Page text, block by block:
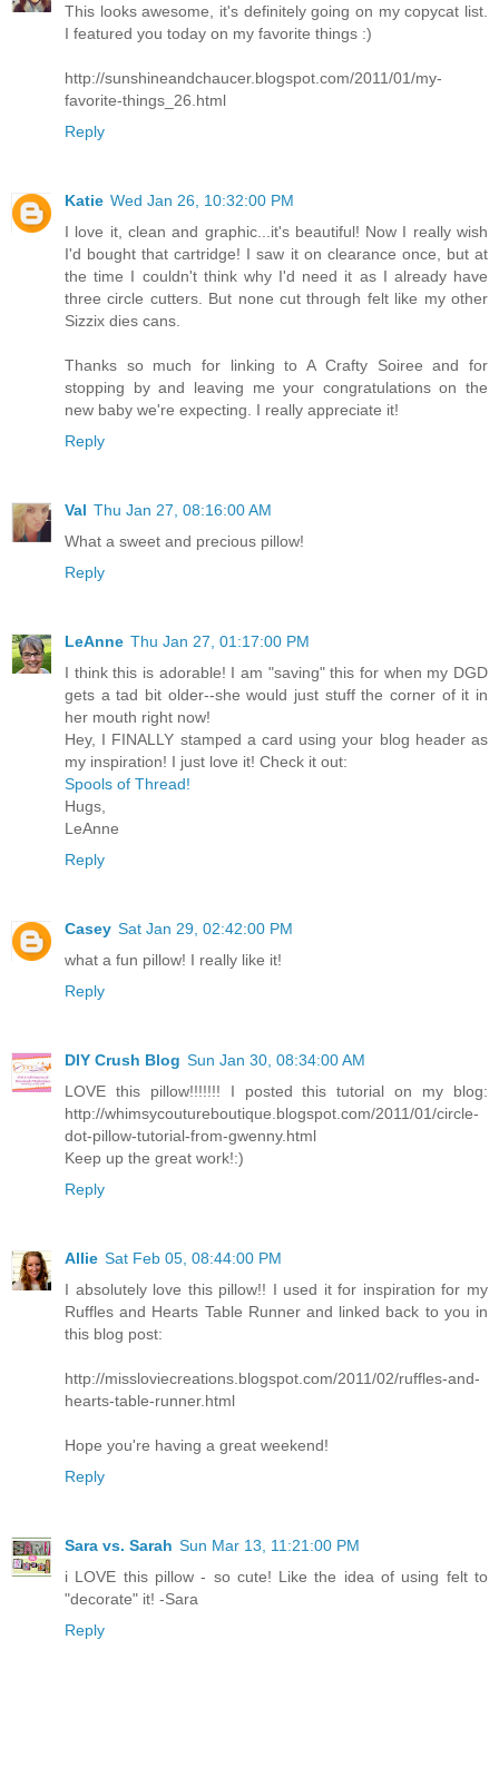
This looks awesome, it's definitely going on my copycat list.
I featured you today on my favorite things :)
http://sunshineandchaucer.blogspot.com/2011/01/my-
favorite-things_26.html
Reply
Katie Wed Jan 26, 10:32:00 PM
I love it, clean and graphic...it's beautiful! Now I really wish
I'd bought that cartridge! I saw it on clearance once, but at
the time I couldn't think why I'd need it as I already have
three circle cutters. But none cut through felt like my other
Sizzix dies cans.
Thanks so much for linking to A Crafty Soiree and for
stopping by and leaving me your congratulations on the
new baby we're expecting. I really appreciate it!
Reply
Val Thu Jan 27, 08:16:00 AM
What a sweet and precious pillow!
Reply
LeAnne Thu Jan 27, 01:17:00 PM
I think this is adorable! I am "saving" this for when my DGD
gets a tad bit older--she would just stuff the corner of it in
her mouth right now!
Hey, I FINALLY stamped a card using your blog header as
my inspiration! I just love it! Check it out:
Spools of Thread!
Hugs,
LeAnne
Reply
Casey Sat Jan 29, 02:42:00 PM
what a fun pillow! I really like it!
Reply
DIY Crush Blog Sun Jan 30, 08:34:00 AM
LOVE this pillow!!!!!!! I posted this tutorial on my blog:
http://whimsycoutureboutique.blogspot.com/2011/01/circle-
dot-pillow-tutorial-from-gwenny.html
Keep up the great work!:)
Reply
Allie Sat Feb 05, 08:44:00 PM
I absolutely love this pillow!! I used it for inspiration for my
Ruffles and Hearts Table Runner and linked back to you in
this blog post:
http://missloviecreations.blogspot.com/2011/02/ruffles-and-
hearts-table-runner.html
Hope you're having a great weekend!
Reply
Sara vs. Sarah Sun Mar 13, 11:21:00 PM
i LOVE this pillow - so cute! Like the idea of using felt to
"decorate" it! -Sara
Reply